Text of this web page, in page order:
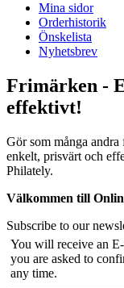
Mina sidor
Orderhistorik
Önskelista
Nyhetsbrev
Frimärken -
effektivt!
Gör som många
enkelt, prisvärt och
Philately.
Välkommen till
Subscribe to our
You will receive an
you are asked to
any time.